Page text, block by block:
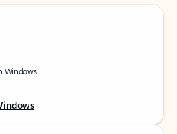
Windows.